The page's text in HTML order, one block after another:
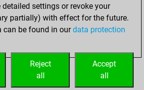
on seventh rank
8
settings or revoke your
partially) with effect for the future.
can be found in ourdata protection
Accept
all
Reject
all